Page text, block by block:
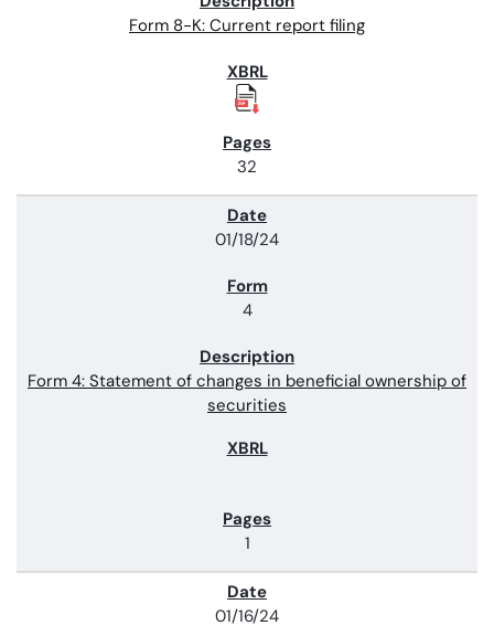
Form 8-K: Current report filing
32
01/18/24
4
Form 4: Statement of changes in beneficial ownership of
securities
1
01/16/24